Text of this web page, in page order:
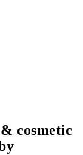
cosmetic